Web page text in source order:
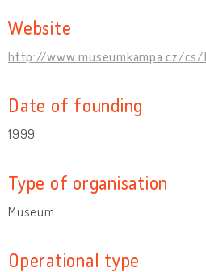
Website
http://www.museumkampa.cz/cs/
Date of founding
1999
Type of organisation
Museum
Operational type